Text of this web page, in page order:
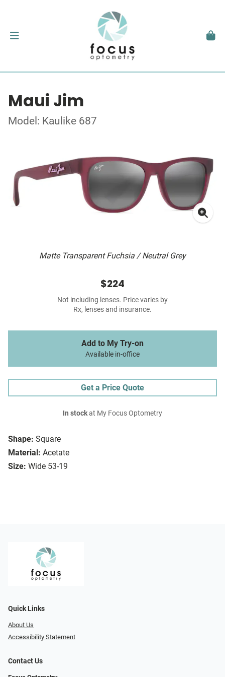
Maui Jim
Model: Kaulike 687
Matte Transparent Fuchsia / Neutral Grey
Shape: Square
Material: Acetate
Size: Wide 53-19
$224
Not including lenses. Price varies by
Rx, lenses and insurance.
Add to My Try-on
Available in-office
Get a Price Quote
In stockat My Focus Optometry
Quick Links
About Us
Accessibility Statement
Contact Us